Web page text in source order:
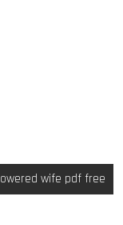
wife pdf free